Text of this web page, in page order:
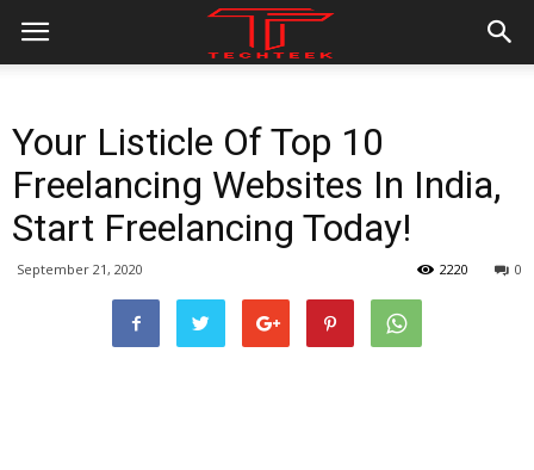
Your Listicle Of Top 10
Freelancing Websites In India,
Start Freelancing Today!
September 21, 2020 0
2220